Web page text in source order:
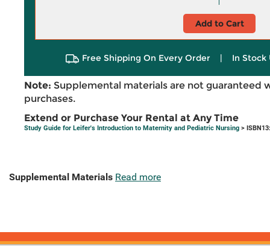
Add to Cart
Free Shipping On Every Order | In Stock
Note: Supplemental materials are not guaranteed
purchases.
Extend or Purchase Your Rental at Any Time
Study Guide for Leifer's Introduction to Maternity and Pediatric Nursing >
Supplemental Materials Read more